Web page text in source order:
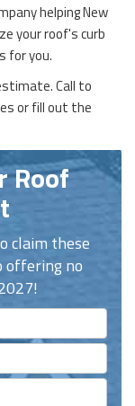
helping New
your roof's curb
for you.
Call to
or fill out the
Roof
claim these
offering no